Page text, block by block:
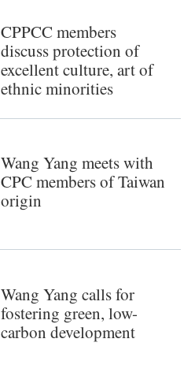
CPPCC members
discuss protection of
excellent culture, art of
ethnic minorities
Wang Yang meets with
CPC members of Taiwan
origin
Wang Yang calls for
fostering green, low-
carbon development